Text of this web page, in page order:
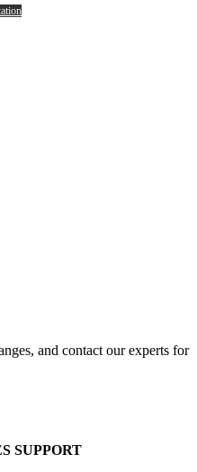
and contact our experts for
SUPPORT